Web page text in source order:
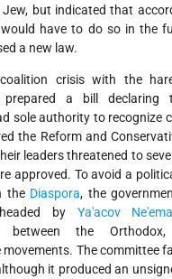
but indicated that
have to do so in the
a new law.
crisis with the
prepared a bill declaring
sole authority to recognize
the Reform and
leaders threatened to
approved. To avoid a
the Diaspora, the
by Ya'acov
between the
movements. The committee
it produced an